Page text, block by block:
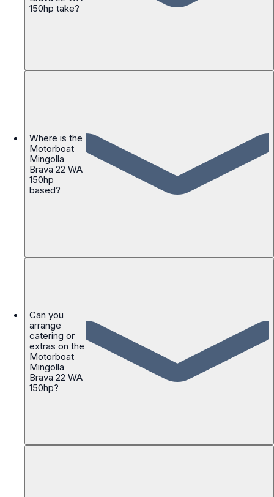
150hp take?
Where is the
Motorboat
Mingolla
Brava 22 WA
150hp
based?
Can you
arrange
catering or
extras on the
Motorboat
Mingolla
Brava 22 WA
150hp?